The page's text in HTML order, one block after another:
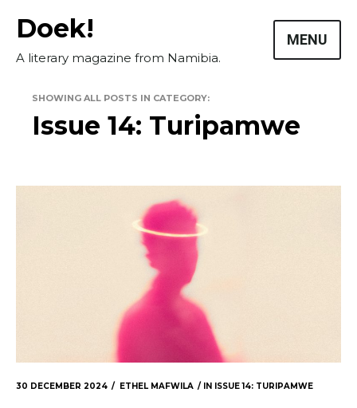
Doek!
A literary magazine from Namibia.
MENU
Masthead
SHOWING ALL POSTS IN CATEGORY:
Issue 14: Turipamwe
30 DECEMBER 2024 ETHEL MAFWILA IN ISSUE 14: TURIPAMWE